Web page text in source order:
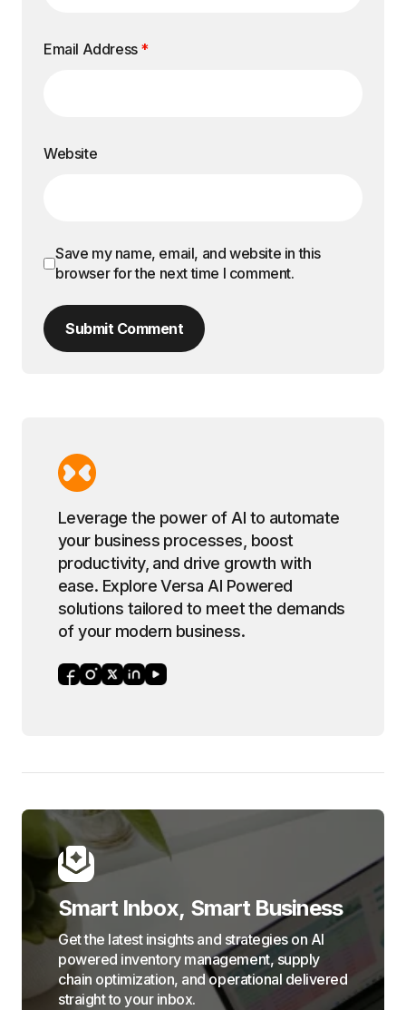
Email Address *
Website
Save my name, email, and website in this
browser for the next time I comment.
Submit Comment
Leverage the power of AI to automate
your business processes, boost
productivity, and drive growth with
ease. Explore Versa AI Powered
solutions tailored to meet the demands
of your modern business.
Smart Inbox, Smart Business
Get the latest insights and strategies on AI
powered inventory management, supply
chain optimization, and operational delivered
straight to your inbox.